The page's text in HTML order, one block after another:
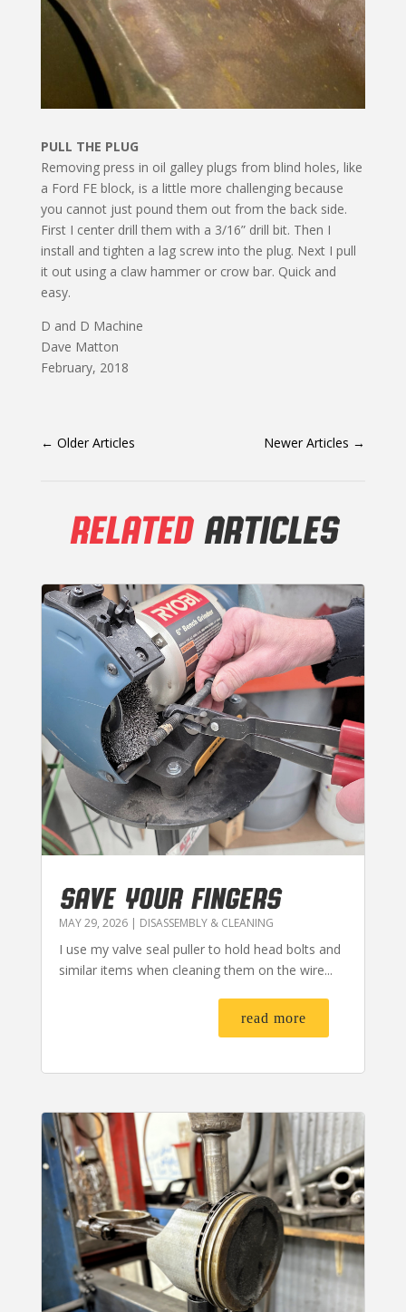
PULL THE PLUG
Removing press in oil galley plugs from blind holes, like
a Ford FE block, is a little more challenging be­cause
you cannot just pound them out from the back side.
First I center drill them with a 3/16” drill bit. Then I
install and tighten a lag screw into the plug. Next I pull
it out using a claw hammer or crow bar. Quick and
easy.
D and D Machine
Dave Matton
February, 2018
← Older Articles Newer Articles →
RELATEDARTICLES
SAVE YOUR FINGERS
MAY 29, 2026| DISASSEMBLY & CLEANING
I use my valve seal puller to hold head bolts and
similar items when cleaning them on the wire...
read more